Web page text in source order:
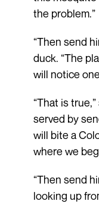
the problem.”
“Then send
duck. “The
will notice
“That is
served by
will bite a
where we
“Then send
looking up